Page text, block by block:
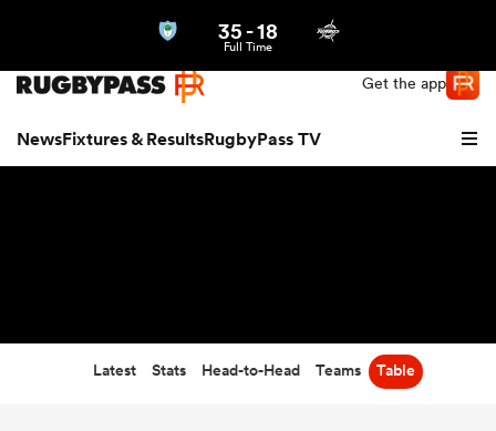
Get the app
NewsFixtures & ResultsRugbyPass TV
35-18
Full Time
Latest Stats Head-to-Head Teams Table